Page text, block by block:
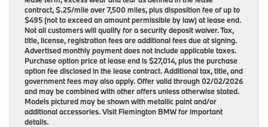
contract, $.25/mile over 7,500 miles, plus disposition fee of up to
$495 (not to exceed an amount permissible by law) at lease end.
Not all customers will qualify for a security deposit waiver. Tax,
title, license, registration fees are additional fees due at signing.
Advertised monthly payment does not include applicable taxes.
Purchase option price at lease end is $27,014, plus the purchase
option fee disclosed in the lease contract. Additional tax, title, and
government fees may also apply. Offer valid through 02/02/2026
and may be combined with other offers unless otherwise stated.
Models pictured may be shown with metallic paint and/or
additional accessories. Visit Flemington BMW for important
details.